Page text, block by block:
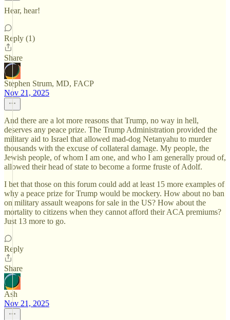
Hear, hear!
Reply (1)
Share
Stephen Strum, MD, FACP
Nov 21, 2025
And there are a lot more reasons that Trump, no way in hell,
deserves any peace prize. The Trump Administration provided the
military aid to Israel that allowed mad-dog Netanyahu to murder
thousands with the excuse of collateral damage. My people, the
Jewish people, of whom I am one, and who I am generally proud of,
allowed their head of state to become a forme fruste of Adolf.
I bet that those on this forum could add at least 15 more examples of
why a peace prize for Trump would be mockery. How about no ban
on military assault weapons for sale in the US? How about the
mortality to citizens when they cannot afford their ACA premiums?
Just 13 more to go.
Reply
Share
Ash
Nov 21, 2025